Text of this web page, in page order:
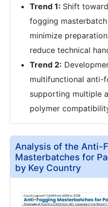
Trend 1: Shift
fogging
minimize
reduce technical
Trend 2:
multifunctional anti-
supporting multiple
polymer
Analysis of the Anti-
Masterbatches for
by Key Country